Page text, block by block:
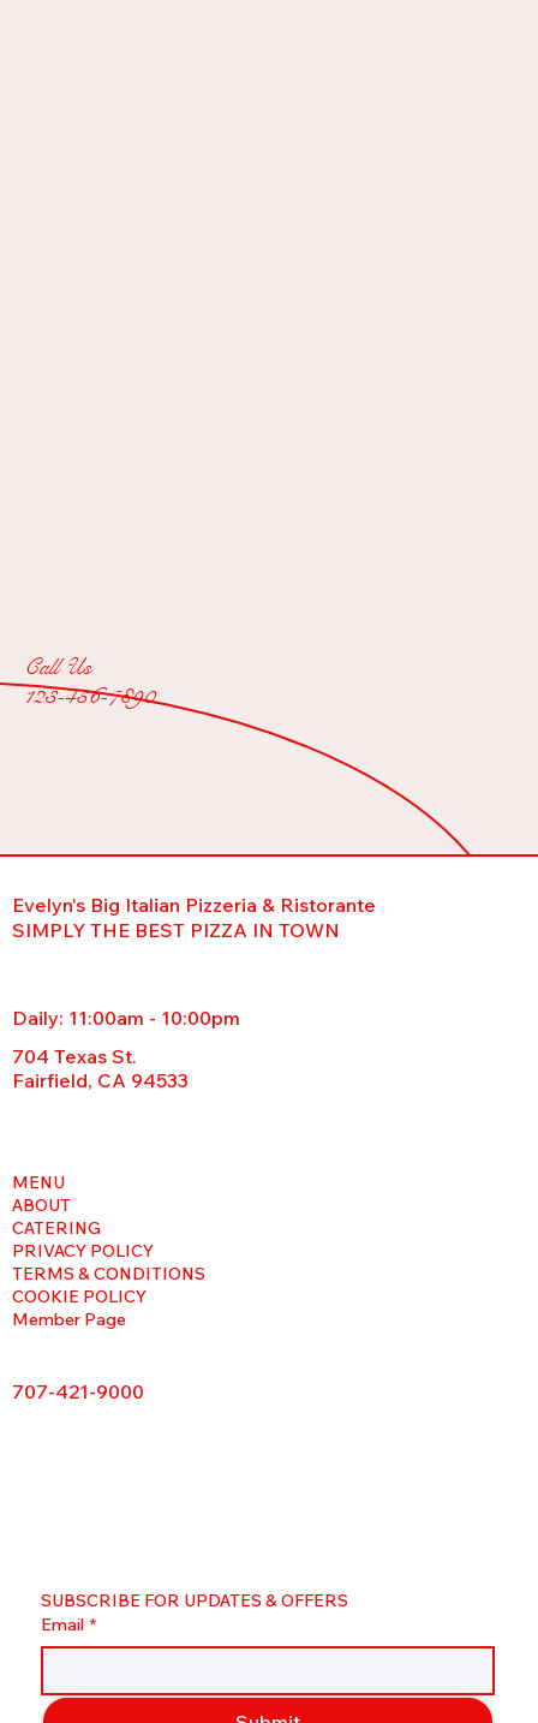
Call Us
123-456-7890
Evelyn's Big Italian Pizzeria & Ristorante
SIMPLY THE BEST PIZZA IN TOWN
Daily: 11:00am - 10:00pm
704 Texas St.
Fairfield, CA 94533
MENU
ABOUT
CATERING
PRIVACY POLICY
TERMS & CONDITIONS
COOKIE POLICY
Member Page
707-421-9000
SUBSCRIBE FOR UPDATES & OFFERS
Email *